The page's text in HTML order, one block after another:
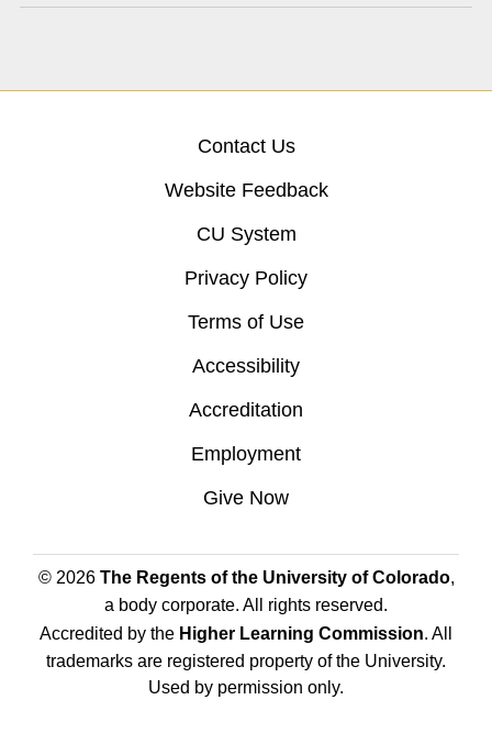
Contact Us
Website Feedback
CU System
Privacy Policy
Terms of Use
Accessibility
Accreditation
Employment
Give Now
© 2026 The Regents of the University of Colorado,
a body corporate. All rights reserved.
Accredited by the Higher Learning Commission. All
trademarks are registered property of the University.
Used by permission only.